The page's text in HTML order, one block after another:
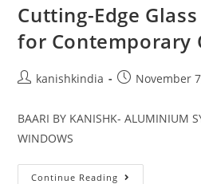
Cutting-Edge
for Contemporary
kanishkindia November
BAARI BY KANISHK- ALUMINIUM
WINDOWS
Continue Reading